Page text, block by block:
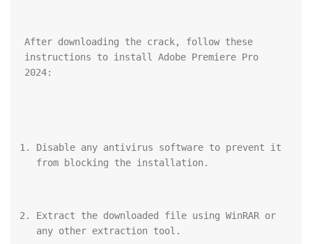
After downloading the crack, follow these
instructions to install Adobe Premiere Pro
2024:
Disable any antivirus software to prevent it
from blocking the installation.
Extract the downloaded file using WinRAR or
any other extraction tool.